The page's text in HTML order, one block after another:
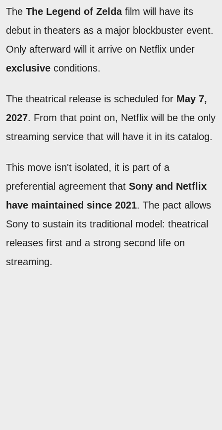
The The Legend of Zeldafilm will have its
debut in theaters as a major blockbuster event.
Only afterward will it arrive on Netflix under
exclusive conditions.
The theatrical release is scheduled for May 7,
2027. From that point on, Netflix will be the only
streaming service that will have it in its catalog.
This move isn't isolated, it is part of a
preferential agreement that Sony and Netflix
have maintained since 2021. The pact allows
Sony to sustain its traditional model: theatrical
releases first and a strong second life on
streaming.